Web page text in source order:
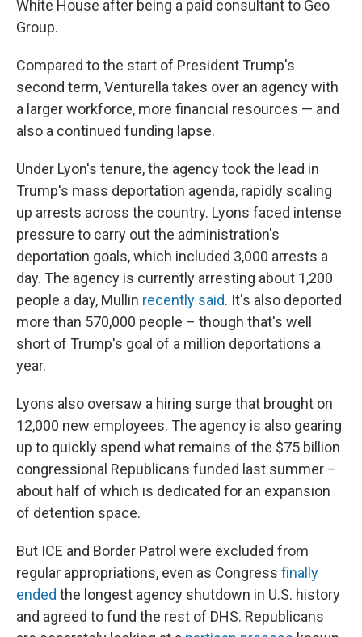
White House after being a paid consultant to Geo
Group.
Compared to the start of President Trump's
second term, Venturella takes over an agency with
a larger workforce, more financial resources — and
also a continued funding lapse.
Under Lyon's tenure, the agency took the lead in
Trump's mass deportation agenda, rapidly scaling
up arrests across the country. Lyons faced intense
pressure to carry out the administration's
deportation goals, which included 3,000 arrests a
day. The agency is currently arresting about 1,200
people a day, Mullin recently said. It's also deported
more than 570,000 people – though that's well
short of Trump's goal of a million deportations a
year.
Lyons also oversaw a hiring surge that brought on
12,000 new employees. The agency is also gearing
up to quickly spend what remains of the $75 billion
congressional Republicans funded last summer –
about half of which is dedicated for an expansion
of detention space.
But ICE and Border Patrol were excluded from
regular appropriations, even as Congress finally
ended the longest agency shutdown in U.S. history
and agreed to fund the rest of DHS. Republicans